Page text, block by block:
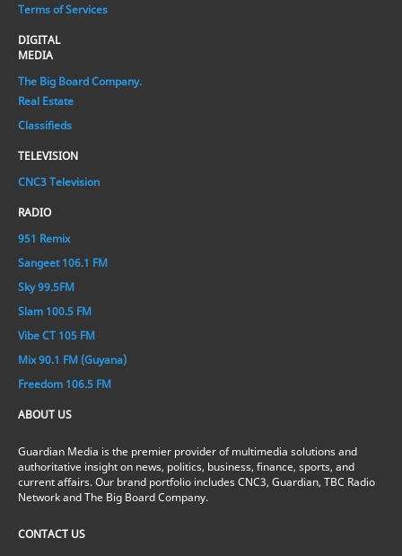
Terms of Services
DIGITAL
MEDIA
The Big Board Company.
Real Estate
Classifieds
TELEVISION
CNC3 Television
RADIO
951 Remix
Sangeet 106.1 FM
Sky 99.5FM
Slam 100.5 FM
Vibe CT 105 FM
Mix 90.1 FM (Guyana)
Freedom 106.5 FM
ABOUT US
Guardian Media is the premier provider of multimedia solutions and
authoritative insight on news, politics, business, finance, sports, and
current affairs. Our brand portfolio includes CNC3, Guardian, TBC Radio
Network and The Big Board Company.
CONTACT US